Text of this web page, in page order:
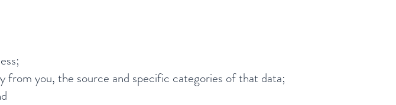
you, the source and specific categories of that data;